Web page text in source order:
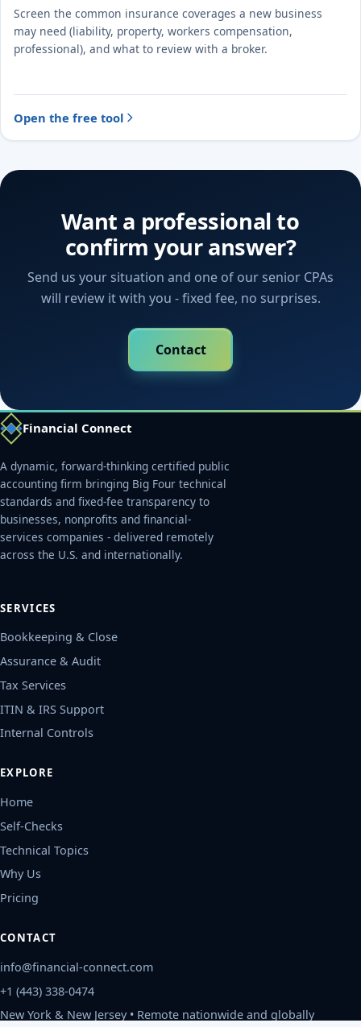
Screen the common insurance coverages a new business
may need (liability, property, workers compensation,
professional), and what to review with a broker.
Open the free tool
Want a professional to
confirm your answer?
Send us your situation and one of our senior CPAs
will review it with you - fixed fee, no surprises.
Contact
Financial Connect
A dynamic, forward-thinking certified public
accounting firm bringing Big Four technical
standards and fixed-fee transparency to
businesses, nonprofits and financial-
services companies - delivered remotely
across the U.S. and internationally.
SERVICES
Bookkeeping & Close
Assurance & Audit
Tax Services
ITIN & IRS Support
Internal Controls
EXPLORE
Home
Self-Checks
Technical Topics
Why Us
Pricing
CONTACT
info@financial-connect.com
+1 (443) 338-0474
New York & New Jersey • Remote nationwide and globally